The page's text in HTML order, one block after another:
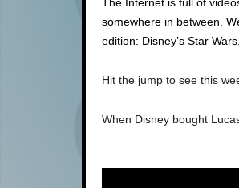
somewhere in between.
edition: Disney’s Star
Hit the jump to see this
When Disney bought